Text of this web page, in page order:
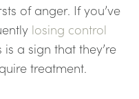
of anger. If you’ve
losing control
is a sign that they’re
treatment.